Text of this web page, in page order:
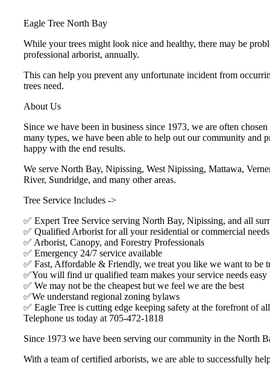
Eagle Tree North Bay
While your trees might look nice and healthy, there may be
professional arborist, annually.
This can help you prevent any unfortunate incident from
trees need.
About Us
Since we have been in business since 1973, we are often
many types, we have been able to help out our community and
happy with the end results.
We serve North Bay, Nipissing, West Nipissing, Mattawa,
River, Sundridge, and many other areas.
Tree Service Includes ->
✅ Expert Tree Service serving North Bay, Nipissing, and all
✅ Qualified Arborist for all your residential or commercial needs
✅ Arborist, Canopy, and Forestry Professionals
✅ Emergency 24/7 service available
✅ Fast, Affordable & Friendly, we treat you like we want to be
✅You will find ur qualified team makes your service needs easy
✅ We may not be the cheapest but we feel we are the best
✅We understand regional zoning bylaws
✅ Eagle Tree is cutting edge keeping safety at the forefront of
Telephone us today at 705-472-1818
Since 1973 we have been serving our community in the North
With a team of certified arborists, we are able to successfully